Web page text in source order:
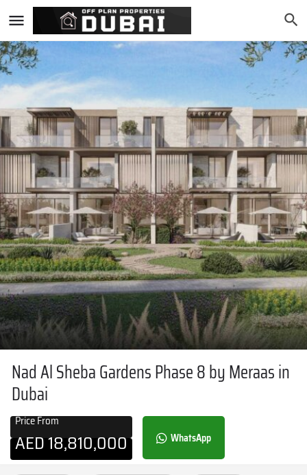
Nad Al Sheba Gardens Phase 8 by Meraas in
Dubai
Price From
AED18,810,000 WhatsApp